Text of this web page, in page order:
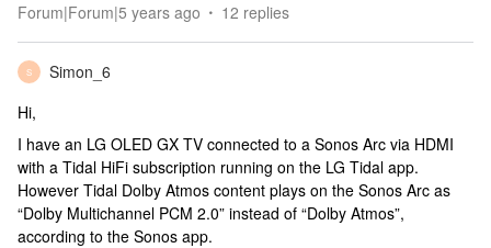
Forum|Forum|5 years ago 12 replies
S
Simon_6
Hi,
I have an LG OLED GX TV connected to a Sonos Arc via HDMI
with a Tidal HiFi subscription running on the LG Tidal app.
However Tidal Dolby Atmos content plays on the Sonos Arc as
“Dolby Multichannel PCM 2.0” instead of “Dolby Atmos”,
according to the Sonos app.